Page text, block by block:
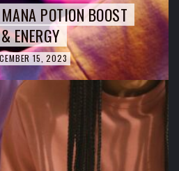
POTION BOOST
ENERGY
15, 2023